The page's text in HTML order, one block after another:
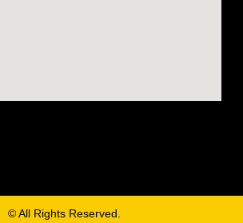
© All Rights Reserved.